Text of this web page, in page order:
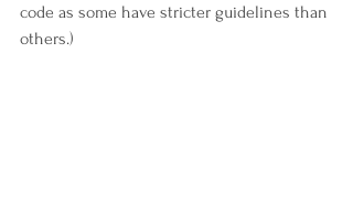
code as some have stricter guidelines than
others.)